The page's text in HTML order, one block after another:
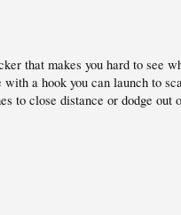
that makes you hard to see
a hook you can launch to
to close distance or dodge out